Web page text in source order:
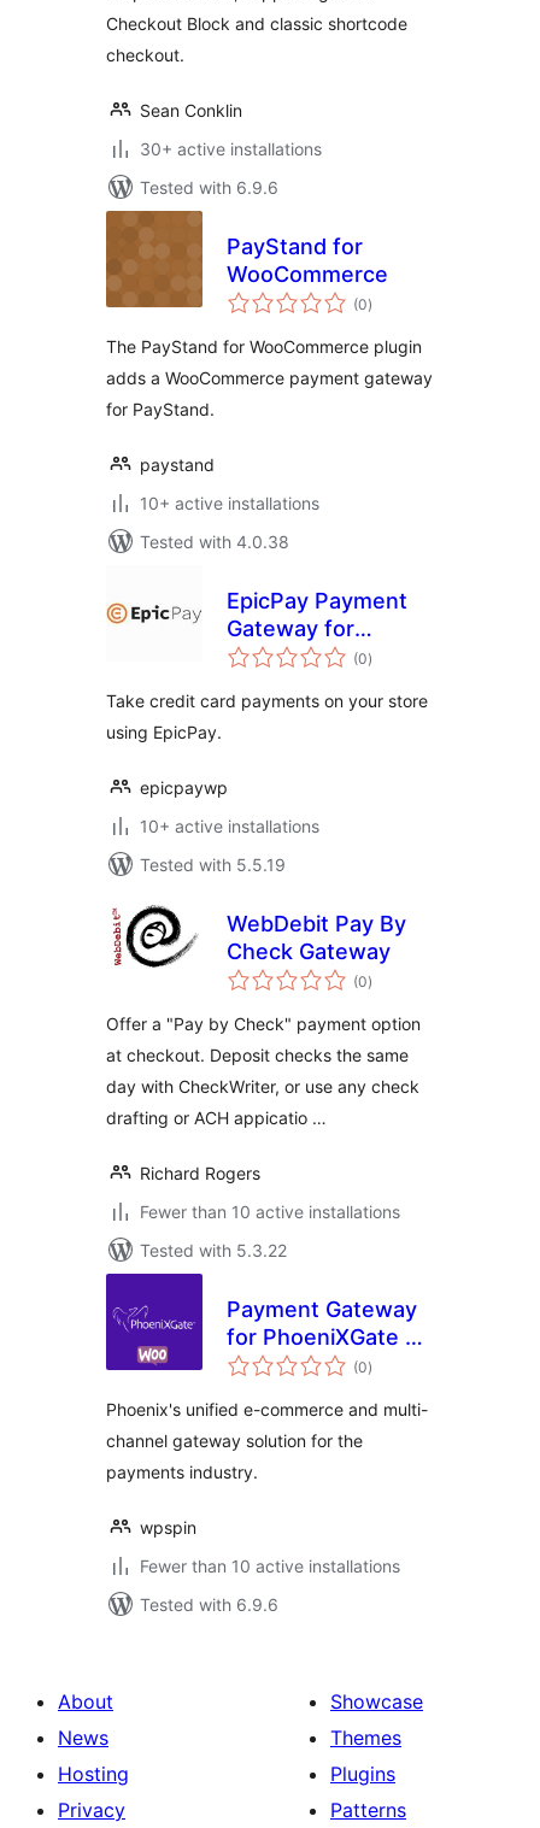
Checkout Block and classic shortcode
checkout.
Sean Conklin
30+ active installations
Tested with 6.9.6
PayStand for
WooCommerce
(0total
ratings
)
The PayStand for WooCommerce plugin
adds a WooCommerce payment gateway
for PayStand.
paystand
10+ active installations
Tested with 4.0.38
EpicPay Payment
Gateway for
WooCommerce
(0total
ratings
)
Take credit card payments on your store
using EpicPay.
epicpaywp
10+ active installations
Tested with 5.5.19
WebDebit Pay By
Check Gateway
(0total
ratings
)
Offer a "Pay by Check" payment option
at checkout. Deposit checks the same
day with CheckWriter, or use any check
drafting or ACH appicatio …
Richard Rogers
Fewer than 10 active installations
Tested with 5.3.22
Payment Gateway
for PhoeniXGate on
WooCommerce
(0total
ratings
)
Phoenix's unified e-commerce and multi-
channel gateway solution for the
payments industry.
wpspin
Fewer than 10 active installations
Tested with 6.9.6
About
News
Hosting
Privacy
Showcase
Themes
Plugins
Patterns